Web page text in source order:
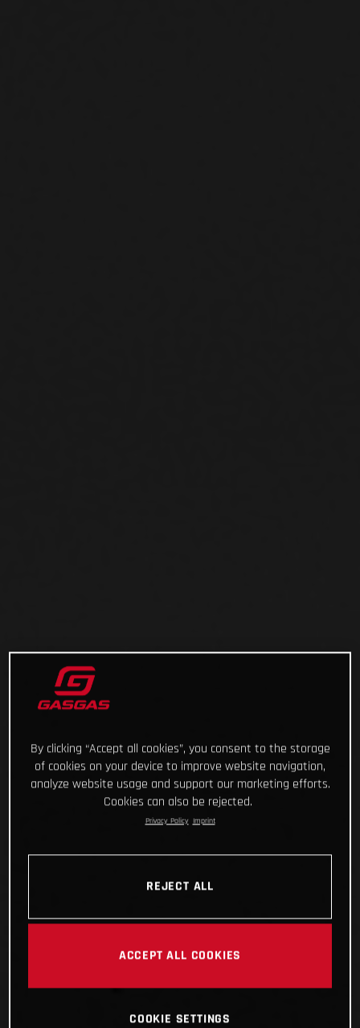
By clicking “Accept all cookies”, you consent to the storage
of cookies on your device to improve website navigation,
analyze website usage and support our marketing efforts.
Cookies can also be rejected.
Privacy Policy Imprint
REJECT ALL
ACCEPT ALL COOKIES
COOKIE SETTINGS